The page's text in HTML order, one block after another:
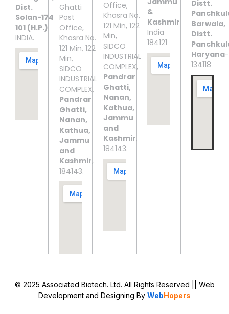
Dist.
Solan-174
101 (H.P.)
INDIA.
Ghatti
Post
Office,
Khasra No.
121 Min, 122
Min,
SIDCO
INDUSTRIAL
COMPLEX,
Pandrar
Ghatti,
Nanan,
Kathua,
Jammu
and
Kashmir
184143.
Office,
Khasra No.
121 Min, 122
Min,
SIDCO
INDUSTRIAL
COMPLEX,
Pandrar
Ghatti,
Nanan,
Kathua,
Jammu
and
Kashmir
184143.
&
Kashmir
India
184121
Distt.
Barwala,
Distt.
Haryana-
134118
© 2025 Associated Biotech. Ltd. All Rights Reserved || Web
Development and Designing By WebHopers